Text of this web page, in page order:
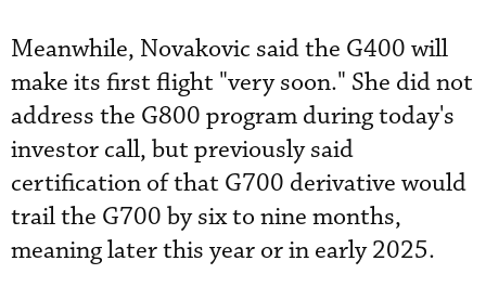
Meanwhile, Novakovic said the G400 will
make its first flight "very soon." She did not
address the G800 program during today's
investor call, but previously said
certification of that G700 derivative would
trail the G700 by six to nine months,
meaning later this year or in early 2025.